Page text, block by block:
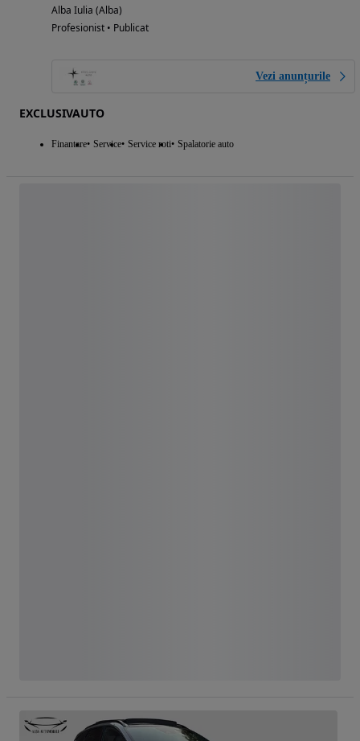
Alba Iulia (Alba)
Profesionist • Publicat
Vezi anunțurile
EXCLUSIVAUTO
Finantare Service Service roti Spalatorie auto